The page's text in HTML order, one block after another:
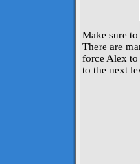
Make sure
There are
force Alex
to the next